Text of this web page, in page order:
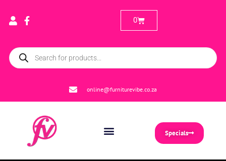
online@furniturevibe.co.za
0
Specials